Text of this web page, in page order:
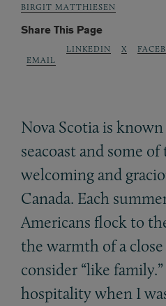
BIRGIT MATTHIESEN
Share This Page
EMAIL
LINKEDIN X
Nova Scotia is
seacoast and some
welcoming and
Canada. Each
Americans flock to
the warmth of a
consider “like
hospitality when I